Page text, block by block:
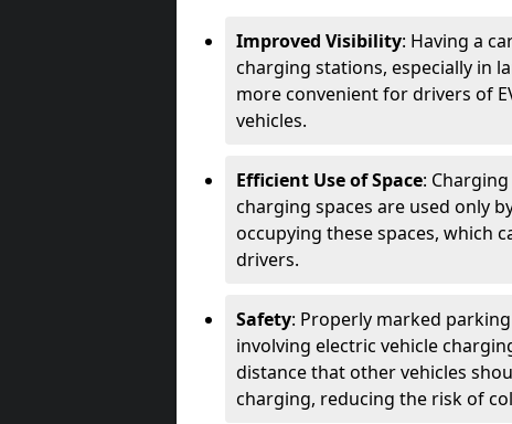
Improved Visibility: Having a
charging stations, especially in
more convenient for drivers of
vehicles.
Efficient Use of Space:
charging spaces are used only
occupying these spaces, which
drivers.
Safety: Properly marked
involving electric vehicle
distance that other vehicles
charging, reducing the risk of